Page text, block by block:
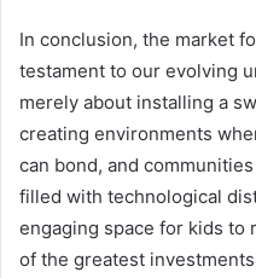
In conclusion, the market
testament to our evolving
merely about installing a
creating environments
can bond, and
filled with technological
engaging space for kids to
of the greatest